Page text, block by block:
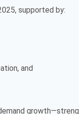
supported by:
and